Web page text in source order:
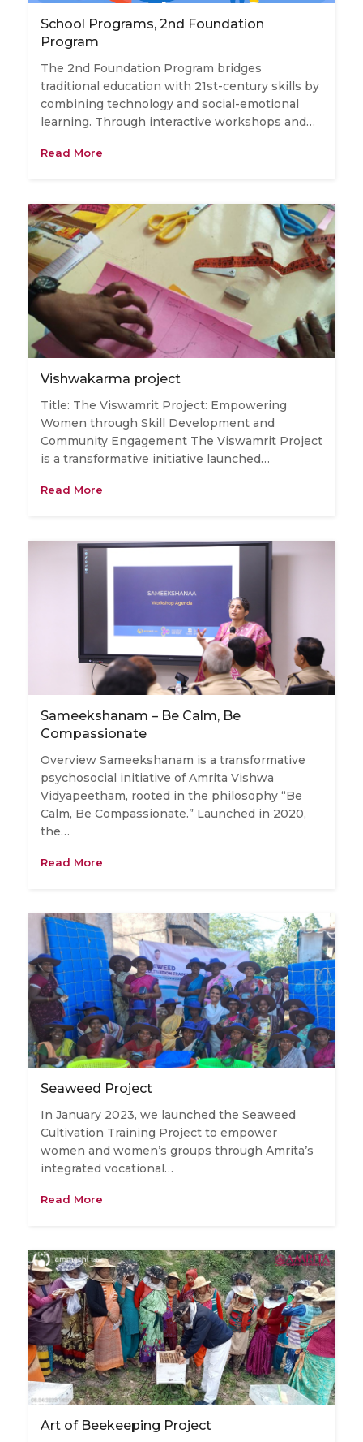
School Programs, 2nd Foundation
Program
The 2nd Foundation Program bridges
traditional education with 21st-century skills by
combining technology and social-emotional
learning. Through interactive workshops and…
Read More
Vishwakarma project
Title: The Viswamrit Project: Empowering
Women through Skill Development and
Community Engagement The Viswamrit Project
is a transformative initiative launched…
Read More
Sameekshanam – Be Calm, Be
Compassionate
Overview Sameekshanam is a transformative
psychosocial initiative of Amrita Vishwa
Vidyapeetham, rooted in the philosophy “Be
Calm, Be Compassionate.” Launched in 2020,
the…
Read More
Seaweed Project
In January 2023, we launched the Seaweed
Cultivation Training Project to empower
women and women’s groups through Amrita’s
integrated vocational…
Read More
Art of Beekeeping Project